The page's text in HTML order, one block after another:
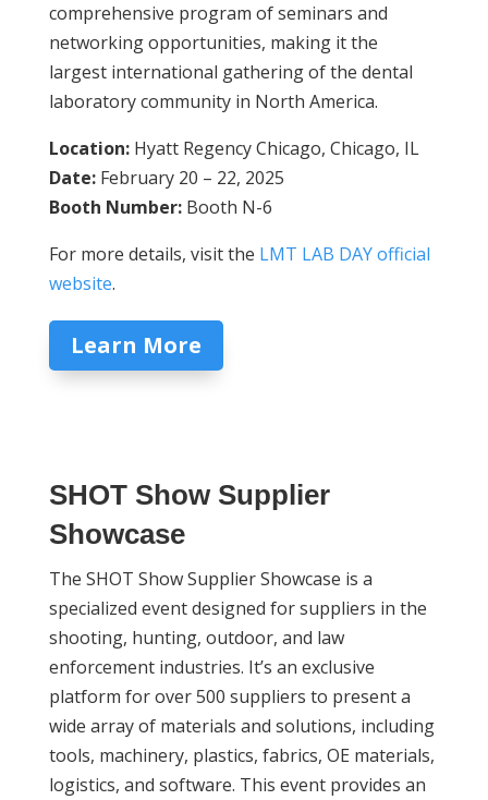
comprehensive program of seminars and
networking opportunities, making it the
largest international gathering of the dental
laboratory community in North America.
Location:Hyatt Regency Chicago, Chicago, IL
Date:February 20 – 22, 2025
Booth Number:Booth N-6
For more details, visit the LMT LAB DAY official
website.
Learn More
SHOT Show Supplier
Showcase
The SHOT Show Supplier Showcase is a
specialized event designed for suppliers in the
shooting, hunting, outdoor, and law
enforcement industries. It’s an exclusive
platform for over 500 suppliers to present a
wide array of materials and solutions, including
tools, machinery, plastics, fabrics, OE materials,
logistics, and software. This event provides an